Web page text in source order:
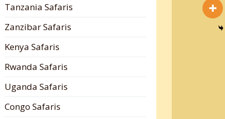
Tanzania Safaris
Zanzibar Safaris
Kenya Safaris
Rwanda Safaris
Uganda Safaris
Congo Safaris